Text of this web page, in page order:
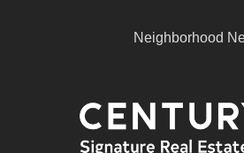
Neighborhood